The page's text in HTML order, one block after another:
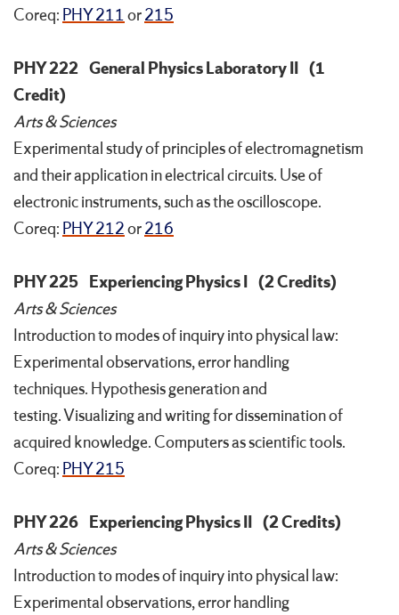
Coreq: PHY 211or215
PHY 222 General Physics Laboratory II (1
Credit)
Arts & Sciences
Experimental study of principles of electromagnetism
and their application in electrical circuits. Use of
electronic instruments, such as the oscilloscope.
Coreq: PHY 212or216
PHY 225 Experiencing Physics I (2 Credits)
Arts & Sciences
Introduction to modes of inquiry into physical law:
Experimental observations, error handling
techniques. Hypothesis generation and
testing. Visualizing and writing for dissemination of
acquired knowledge. Computers as scientific tools.
Coreq: PHY 215
PHY 226 Experiencing Physics II (2 Credits)
Arts & Sciences
Introduction to modes of inquiry into physical law:
Experimental observations, error handling